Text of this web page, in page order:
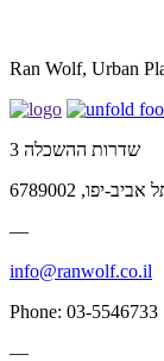
Ran Wolf, Urban
שדרות ההשכלה 3
אביב-יפו, 6789002
—
info@ranwolf.co.il
Phone: 03-5546733
—